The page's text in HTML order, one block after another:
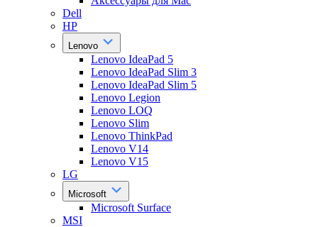
Dell
HP
Lenovo
Lenovo IdeaPad 5
Lenovo IdeaPad Slim 3
Lenovo IdeaPad Slim 5
Lenovo Legion
Lenovo LOQ
Lenovo Slim
Lenovo ThinkPad
Lenovo V14
Lenovo V15
LG
Microsoft
Microsoft Surface
MSI